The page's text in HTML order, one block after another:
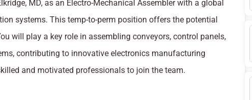
MD, as an Electro-Mechanical Assembler with a global
systems. This temp-to-perm position offers the potential
will play a key role in assembling conveyors, control panels,
contributing to innovative electronics manufacturing
and motivated professionals to join the team.